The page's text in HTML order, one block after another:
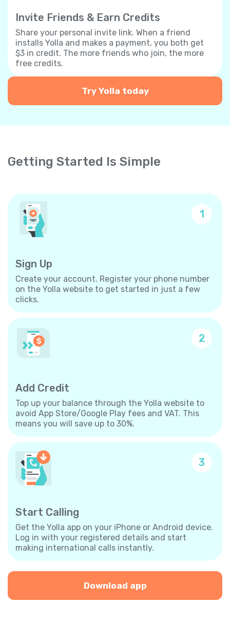
Invite Friends & Earn Credits
Share your personal invite link. When a friend
installs Yolla and makes a payment, you both get
$3 in credit. The more friends who join, the more
free credits.
Try Yolla today
Getting Started Is Simple
1
Sign Up
Create your account. Register your phone number
on the Yolla website to get started in just a few
clicks.
2
Add Credit
Top up your balance through the Yolla website to
avoid App Store/Google Play fees and VAT. This
means you will save up to 30%.
3
Start Calling
Get the Yolla app on your iPhone or Android device.
Log in with your registered details and start
making international calls instantly.
Download app